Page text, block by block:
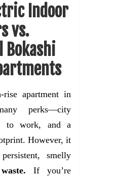
Indoor
vs.
apartment in
perks—city
to work, and a
However, it
smelly
If you’re